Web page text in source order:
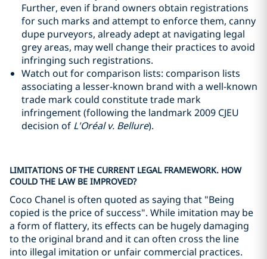
Further, even if brand owners obtain registrations
for such marks and attempt to enforce them, canny
dupe purveyors, already adept at navigating legal
grey areas, may well change their practices to avoid
infringing such registrations.
Watch out for comparison lists: comparison lists
associating a lesser-known brand with a well-known
trade mark could constitute trade mark
infringement (following the landmark 2009 CJEU
decision of L'Oréal v. Bellure).
LIMITATIONS OF THE CURRENT LEGAL FRAMEWORK. HOW
COULD THE LAW BE IMPROVED?
Coco Chanel is often quoted as saying that "Being
copied is the price of success". While imitation may be
a form of flattery, its effects can be hugely damaging
to the original brand and it can often cross the line
into illegal imitation or unfair commercial practices.